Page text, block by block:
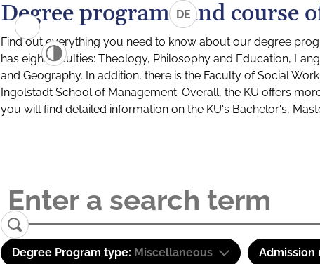
DE
Degree programs and course
Find out everything you need to know about our degree
has eight faculties: Theology, Philosophy and Education,
and Geography. In addition, there is the Faculty of Social
Ingolstadt School of Management. Overall, the KU offers
you will find detailed information on the KU's Bachelor's,
Degree Program type: Miscellaneous Admission